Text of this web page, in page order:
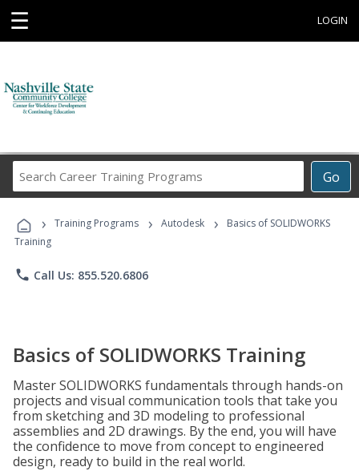
☰ LOGIN
Go
Career
Programs
› Training Programs › Autodesk ›
Basics of SOLIDWORKS
Training
phone Call Us: 855.520.6806
Basics of SOLIDWORKS Training
Master SOLIDWORKS fundamentals through hands-on
projects and visual communication tools that take you
from sketching and 3D modeling to professional
assemblies and 2D drawings. By the end, you will have
the confidence to move from concept to engineered
design, ready to build in the real world.